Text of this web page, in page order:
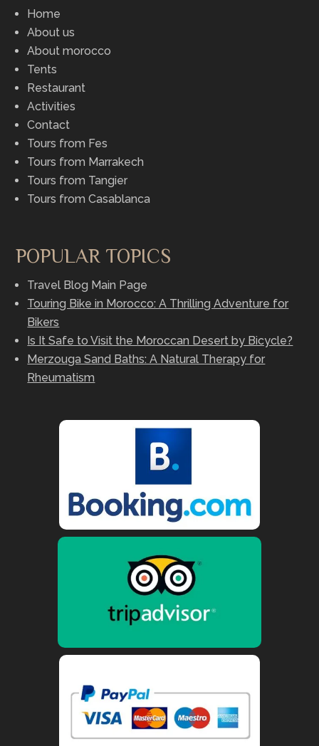
Home
About us
About morocco
Tents
Restaurant
Activities
Contact
Tours from Fes
Tours from Marrakech
Tours from Tangier
Tours from Casablanca
POPULAR TOPICS
Travel Blog Main Page
Touring Bike in Morocco: A Thrilling Adventure for
Bikers
Is It Safe to Visit the Moroccan Desert by Bicycle?
Merzouga Sand Baths: A Natural Therapy for
Rheumatism